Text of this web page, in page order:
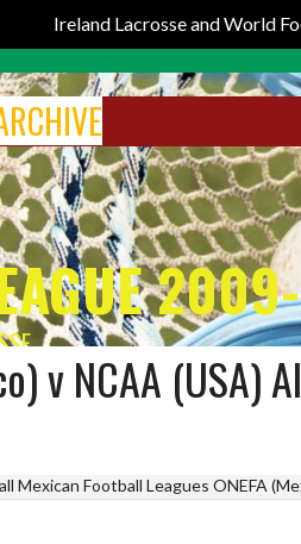
Ireland Lacrosse and World
v NCAA (USA)
Mexican Football Leagues ONEFA